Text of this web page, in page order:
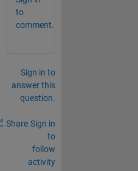
to
comment.
Sign in to
answer this
question.
Share Sign in
to
follow
activity